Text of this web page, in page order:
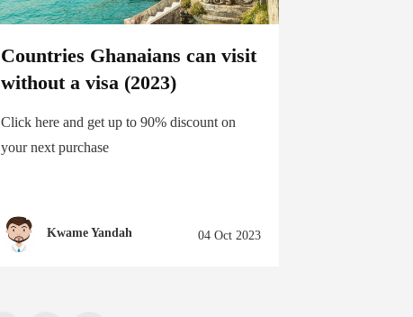
Countries Ghanaians can visit
without a visa (2023)
Click here and get up to 90% discount on
your next purchase
Kwame Yandah 04 Oct 2023